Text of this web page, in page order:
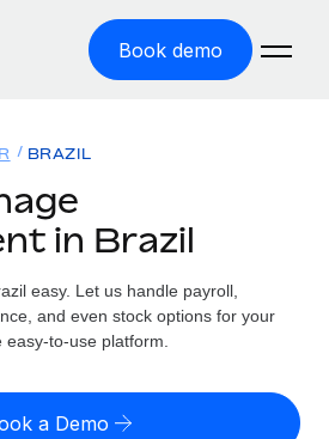
Book demo
easily
zero entity cost
risk calculator
misclassification risk by country
BRAZIL
in Brazil
easy. Let us handle payroll,
and even stock options for your
to-use platform.
a Demo